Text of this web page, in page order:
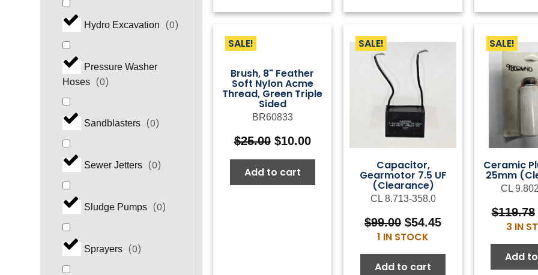
Hydro Excavation (0)
Pressure Washer
Hoses (0)
Sandblasters (0)
Sewer Jetters (0)
Sludge Pumps (0)
Sprayers (0)
SALE!
Brush, 8" Feather
Soft Nylon Acme
Thread, Green Triple
Sided
BR60833
$25.00 Original
was:
$25.00.
$10.00Current
Add to cart
SALE!
Capacitor,
Gearmotor 7.5 UF
(Clearance)
CL 8.713-358.0
$99.00 Original
price
$99.00.
$54.45Current
1 IN STOCK
Add to cart
SALE!
Ceramic
25mm
CL
$119.78
3 IN
Add